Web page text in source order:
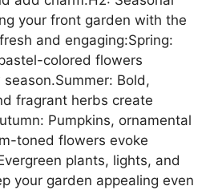
your front garden with the
and engaging:Spring:
colored flowers
Bold,
fragrant herbs create
Pumpkins, ornamental
toned flowers evoke
plants, lights, and
your garden appealing even